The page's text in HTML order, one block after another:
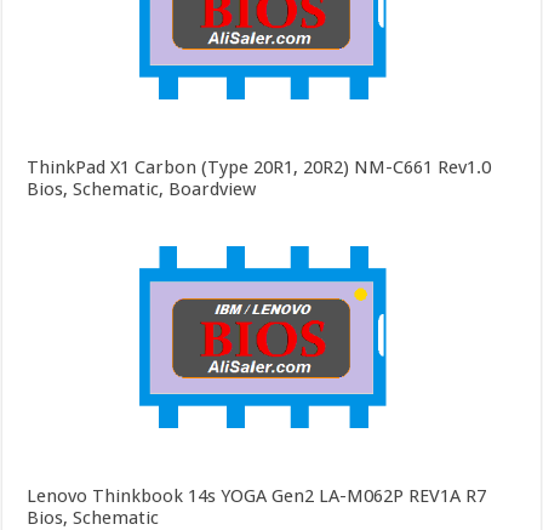
ThinkPad X1 Carbon (Type 20R1, 20R2) NM-C661 Rev1.0
Bios, Schematic, Boardview
Lenovo Thinkbook 14s YOGA Gen2 LA-M062P REV1A R7
Bios, Schematic